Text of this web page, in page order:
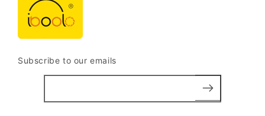
Subscribe to our emails